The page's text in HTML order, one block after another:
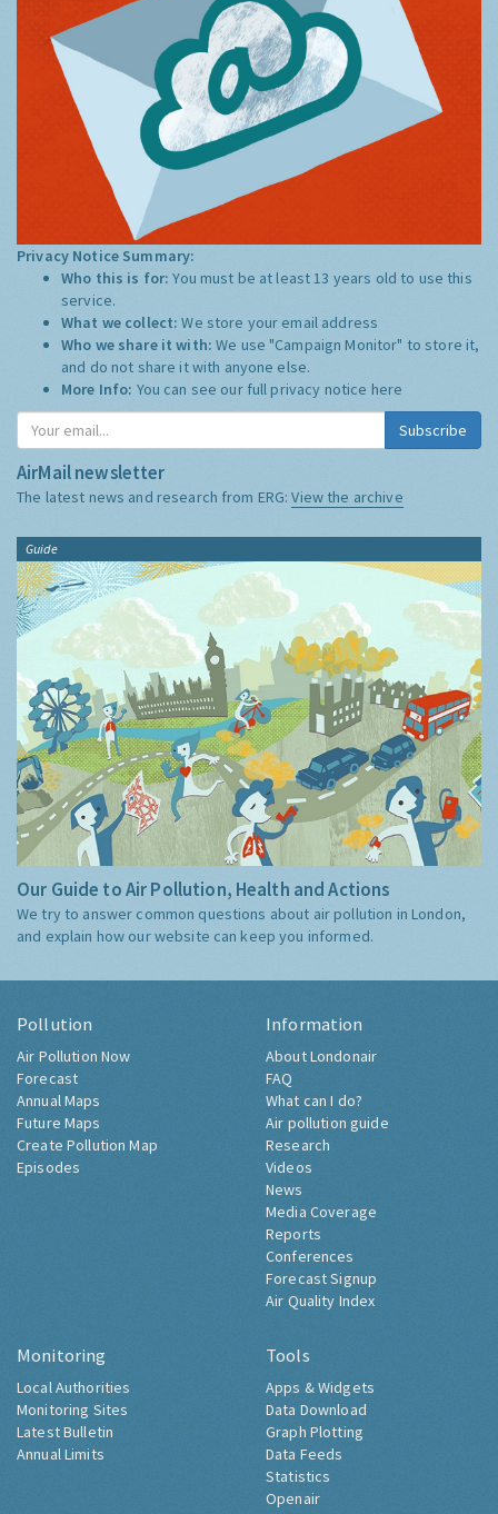
Privacy Notice Summary:
Who this is for:You must be at least 13 years old to use this
service.
What we collect:We store your email address
Who we share it with:We use "Campaign Monitor" to store it,
and do not share it with anyone else.
More Info: You can see our full privacy notice here
Subscribe
AirMail newsletter
The latest news and research from ERG:View the archive
Guide
Our Guide to Air Pollution, Health and Actions
We try to answer common questions about air pollution in London,
and explain how our website can keep you informed.
Pollution
Air Pollution Now
Forecast
Annual Maps
Future Maps
Create Pollution Map
Episodes
Information
About Londonair
FAQ
What can I do?
Air pollution guide
Research
Videos
News
Media Coverage
Reports
Conferences
Forecast Signup
Air Quality Index
Monitoring
Local Authorities
Monitoring Sites
Latest Bulletin
Annual Limits
Tools
Apps & Widgets
Data Download
Graph Plotting
Data Feeds
Statistics
Openair